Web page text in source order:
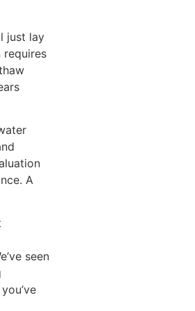
just lay
requires
A
seen